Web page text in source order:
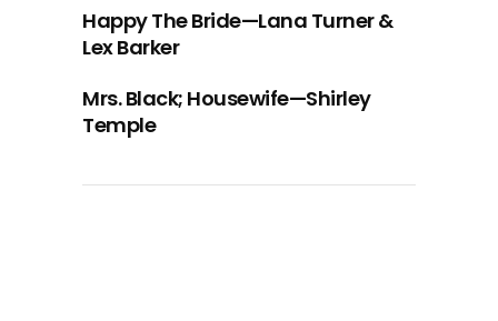
Happy The Bride—Lana Turner &
Lex Barker
Mrs. Black; Housewife—Shirley
Temple